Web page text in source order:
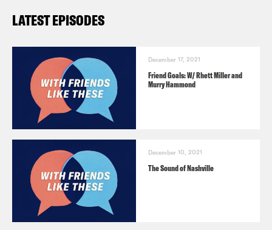
LATEST EPISODES
December 17, 2021
Friend Goals: W/ Rhett Miller and
Murry Hammond
December 10, 2021
The Sound of Nashville